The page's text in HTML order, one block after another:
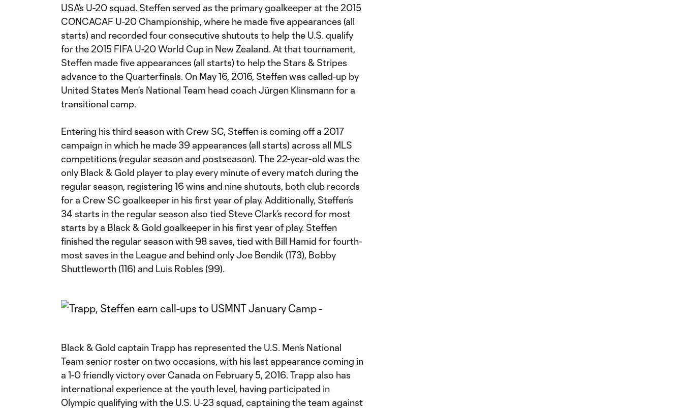
USA’s U-20 squad. Steffen served as the primary goalkeeper at the 2015
CONCACAF U-20 Championship, where he made five appearances (all
starts) and recorded four consecutive shutouts to help the U.S. qualify
for the 2015 FIFA U-20 World Cup in New Zealand. At that tournament,
Steffen made five appearances (all starts) to help the Stars & Stripes
advance to the Quarterfinals. On May 16, 2016, Steffen was called-up by
United States Men's National Team head coach Jürgen Klinsmann for a
transitional camp.
Entering his third season with Crew SC, Steffen is coming off a 2017
campaign in which he made 39 appearances (all starts) across all MLS
competitions (regular season and postseason). The 22-year-old was the
only Black & Gold player to play every minute of every match during the
regular season, registering 16 wins and nine shutouts, both club records
for a Crew SC goalkeeper in his first year of play. Additionally, Steffen’s
34 starts in the regular season also tied Steve Clark’s record for most
starts by a Black & Gold goalkeeper in his first year of play. Steffen
finished the regular season with 98 saves, tied with Bill Hamid for fourth-
most saves in the League and behind only Joe Bendik (173), Bobby
Shuttleworth (116) and Luis Robles (99).
Black & Gold captain Trapp has represented the U.S. Men’s National
Team senior roster on two occasions, with his last appearance coming in
a 1-0 friendly victory over Canada on February 5, 2016. Trapp also has
international experience at the youth level, having participated in
Olympic qualifying with the U.S. U-23 squad, captaining the team against